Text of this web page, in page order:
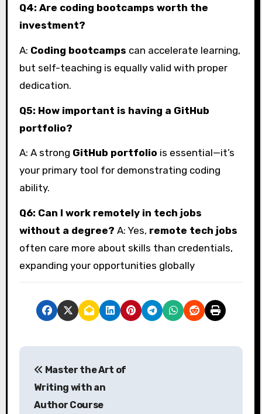
Q4: Are coding bootcamps worth the
investment?
A: Coding bootcamps can accelerate learning,
but self-teaching is equally valid with proper
dedication.
Q5: How important is having a GitHub
portfolio?
A: A strong GitHub portfolio is essential—it’s
your primary tool for demonstrating coding
ability.
Q6: Can I work remotely in tech jobs
without a degree? A: Yes, remote tech jobs
often care more about skills than credentials,
expanding your opportunities globally
P
Master the Art of
Writing with an
Author Course